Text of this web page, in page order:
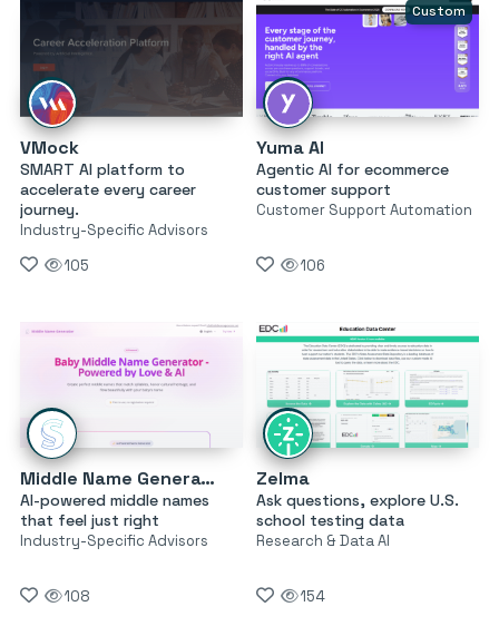
VMock
SMART AI platform to
accelerate every career
journey.
Industry-Specific Advisors
105
Custom
Yuma AI
Agentic AI for ecommerce
customer support
Customer Support Automation
106
Middle Name Generator
AI-powered middle names
that feel just right
Industry-Specific Advisors
108
Zelma
Ask questions, explore U.S.
school testing data
Research & Data AI
154